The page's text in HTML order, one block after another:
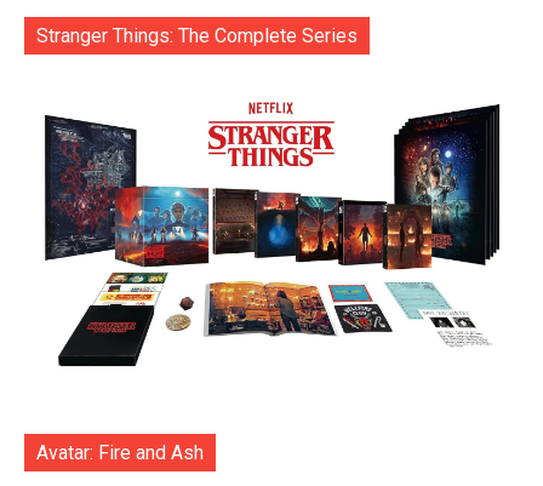
Stranger Things: The Complete Series
Avatar: Fire and Ash